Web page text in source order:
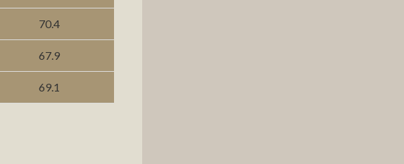
70.4
67.9
69.1